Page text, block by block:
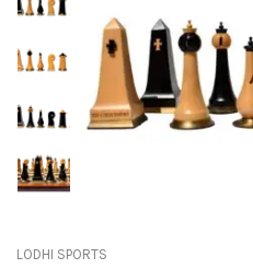
LODHI SPORTS